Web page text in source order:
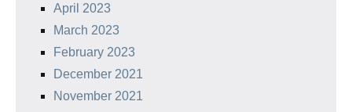
April 2023
March 2023
February 2023
December 2021
November 2021